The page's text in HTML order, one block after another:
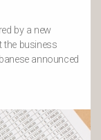
by a new
the business
announced